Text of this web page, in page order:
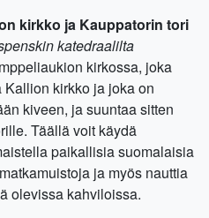
kirkko ja Kauppatorin tori
katedraalilta
kirkossa, joka
kirkko ja joka on
kiveen, ja suuntaa sitten
Täällä voit käydä
paikallisia suomalaisia
ja myös nauttia
olevissa kahviloissa.